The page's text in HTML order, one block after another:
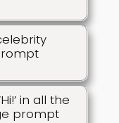
in all the
prompt